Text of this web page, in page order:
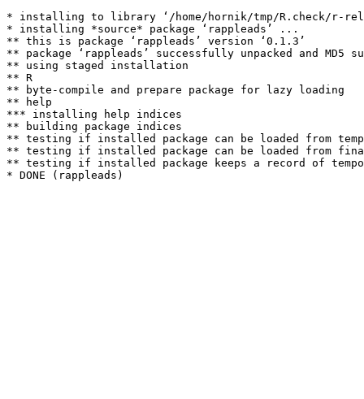
* installing to library ‘/home/hornik/tmp/R.check/r-
* installing *source* package ‘rappleads’ ...
** this is package ‘rappleads’ version ‘0.1.3’
** package ‘rappleads’ successfully unpacked and MD5
** using staged installation
** R
** byte-compile and prepare package for lazy loading
** help
*** installing help indices
** building package indices
** testing if installed package can be loaded from
** testing if installed package can be loaded from
** testing if installed package keeps a record of